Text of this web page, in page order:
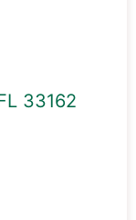
33162